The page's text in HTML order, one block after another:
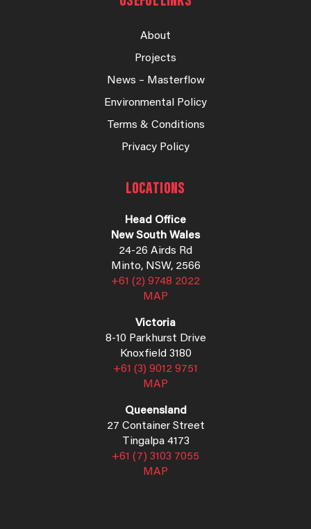
About
Projects
News – Masterflow
Environmental Policy
Terms & Conditions
Privacy Policy
LOCATIONS
Head Office
New South Wales
24-26 Airds Rd
Minto, NSW, 2566
+61 (2) 9748 2022
MAP
Victoria
8-10 Parkhurst Drive
Knoxfield 3180
+61 (3) 9012 9751
MAP
Queensland
27 Container Street
Tingalpa 4173
+61 (7) 3103 7055
MAP